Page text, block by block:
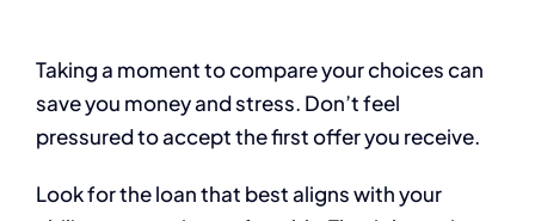
Taking a moment to compare your choices can
save you money and stress. Don’t feel
pressured to accept the first offer you receive.
Look for the loan that best aligns with your